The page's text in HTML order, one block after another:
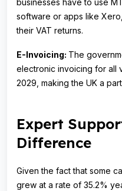
software or apps like
their VAT returns.
E-Invoicing: The
electronic invoicing for all
2029, making the UK a
Expert
Difference
Given the fact that some
grew at a rate of 35.2%